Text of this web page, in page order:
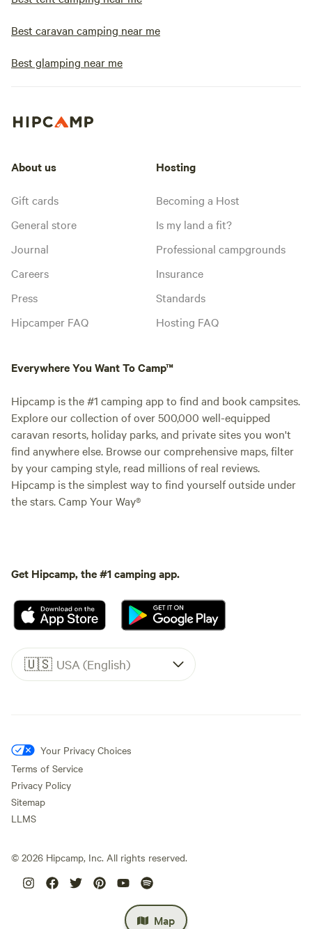
Best caravan camping near me
Best glamping near me
Map
About us
Gift cards
General store
Journal
Careers
Press
Hipcamper FAQ
Hosting
Becoming a Host
Is my land a fit?
Professional campgrounds
Insurance
Standards
Hosting FAQ
Everywhere You Want To Camp™
Hipcamp is the #1 camping app to find and book campsites.
Explore our collection of over 500,000 well-equipped
caravan resorts, holiday parks, and private sites you won't
find anywhere else. Browse our comprehensive maps, filter
by your camping style, read millions of real reviews.
Hipcamp is the simplest way to find yourself outside under
the stars. Camp Your Way®
Get Hipcamp, the #1 camping app.
🇺🇸 USA (English)
Your Privacy Choices
Terms of Service
Privacy Policy
Sitemap
LLMS
© 2026 Hipcamp, Inc. All rights reserved.